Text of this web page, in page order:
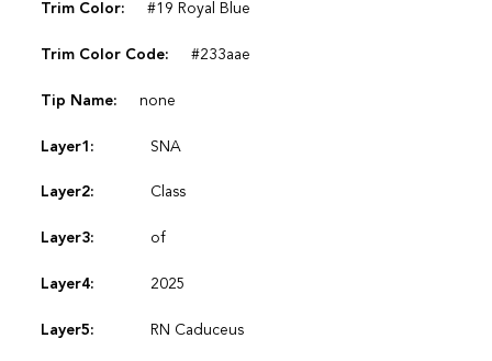
Trim Color: #19 Royal Blue
Trim Color Code: #233aae
Tip Name: none
Layer1: SNA
Layer2: Class
Layer3: of
Layer4: 2025
Layer5: RN Caduceus